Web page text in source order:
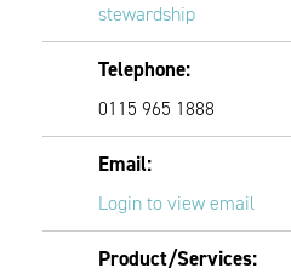
stewardship
Telephone:
0115 965 1888
Email:
Login to view email
Product/Services: